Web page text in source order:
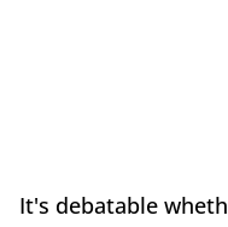
It's debatable